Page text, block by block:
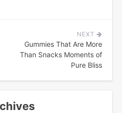
NEXT
Gummies That Are More
Than Snacks Moments of
Pure Bliss